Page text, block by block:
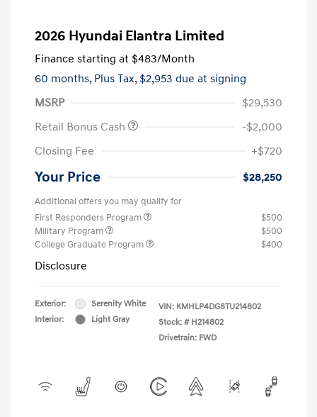
2026 Hyundai Elantra Limited
Finance starting at $483/Month
60 months, Plus Tax, $2,953 due at signing
MSRP
$29,530
Retail Bonus Cash
-$2,000
Closing Fee
+$720
Your Price $28,250
Additional offers you may qualify for
First Responders Program
$500
Military Program
$500
College Graduate Program
$400
Disclosure
Exterior:
Serenity White
Interior:
Light Gray
VIN: KMHLP4DG8TU214802
Stock: # H214802
Drivetrain: FWD